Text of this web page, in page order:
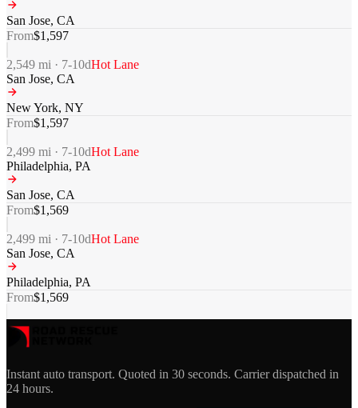
San Jose, CA
From$1,597
2,549 mi · 7-10dHot Lane
San Jose, CA
New York, NY
From$1,597
2,499 mi · 7-10dHot Lane
Philadelphia, PA
San Jose, CA
From$1,569
2,499 mi · 7-10dHot Lane
San Jose, CA
Philadelphia, PA
From$1,569
Instant auto transport. Quoted in 30 seconds. Carrier dispatched in
24 hours.